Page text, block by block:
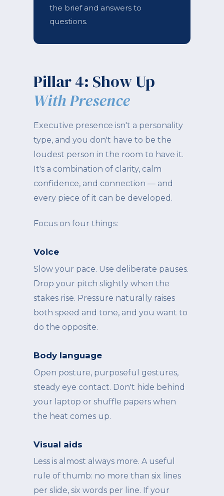
the brief and answers to
questions.
Pillar 4: Show Up
With Presence
Executive presence isn't a personality
type, and you don't have to be the
loudest person in the room to have it.
It's a combination of clarity, calm
confidence, and connection — and
every piece of it can be developed.
Focus on four things:
Voice
Slow your pace. Use deliberate pauses.
Drop your pitch slightly when the
stakes rise. Pressure naturally raises
both speed and tone, and you want to
do the opposite.
Body language
Open posture, purposeful gestures,
steady eye contact. Don't hide behind
your laptop or shuffle papers when
the heat comes up.
Visual aids
Less is almost always more. A useful
rule of thumb: no more than six lines
per slide, six words per line. If your